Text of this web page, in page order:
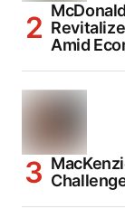
Amid